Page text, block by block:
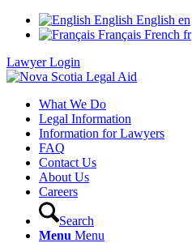
English English en
Français French fr
Lawyer Login
What We Do
Legal Information
Information for Lawyers
FAQ
Contact Us
About Us
Careers
Search
Menu Menu